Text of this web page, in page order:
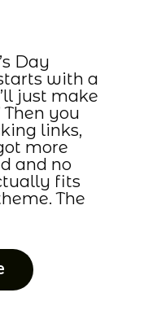
Day
with a
just make
Then you
links,
more
and no
fits
The